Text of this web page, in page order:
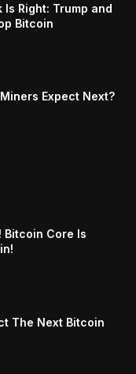
Is Right: Trump and
Bitcoin
Expect Next?
Bitcoin Core Is
The Next Bitcoin